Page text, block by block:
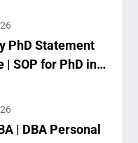
PhD Statement
| SOP for PhD in
| DBA Personal